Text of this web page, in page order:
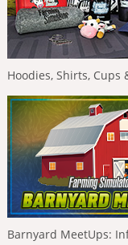
Hoodies, Shirts, Cups
Barnyard MeetUps: